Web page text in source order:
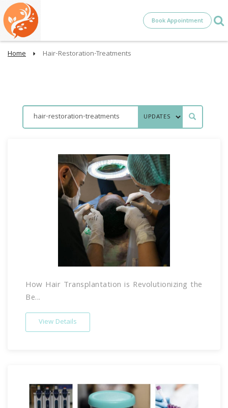
Book Appointment
Home Hair-Restoration-Treatments
How Hair Transplantation is Revolutionizing the
Be...
View Details